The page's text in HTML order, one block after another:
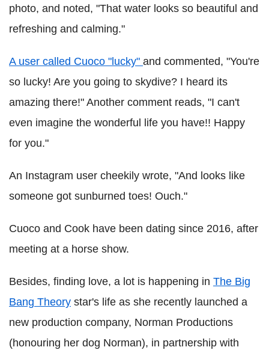
photo, and noted, "That water looks so beautiful and
refreshing and calming."
A user called Cuoco "lucky" and commented, "You're
so lucky! Are you going to skydive? I heard its
amazing there!" Another comment reads, "I can't
even imagine the wonderful life you have!! Happy
for you."
An Instagram user cheekily wrote, "And looks like
someone got sunburned toes! Ouch."
Cuoco and Cook have been dating since 2016, after
meeting at a horse show.
Besides, finding love, a lot is happening in The Big
Bang Theory star's life as she recently launched a
new production company, Norman Productions
(honouring her dog Norman), in partnership with